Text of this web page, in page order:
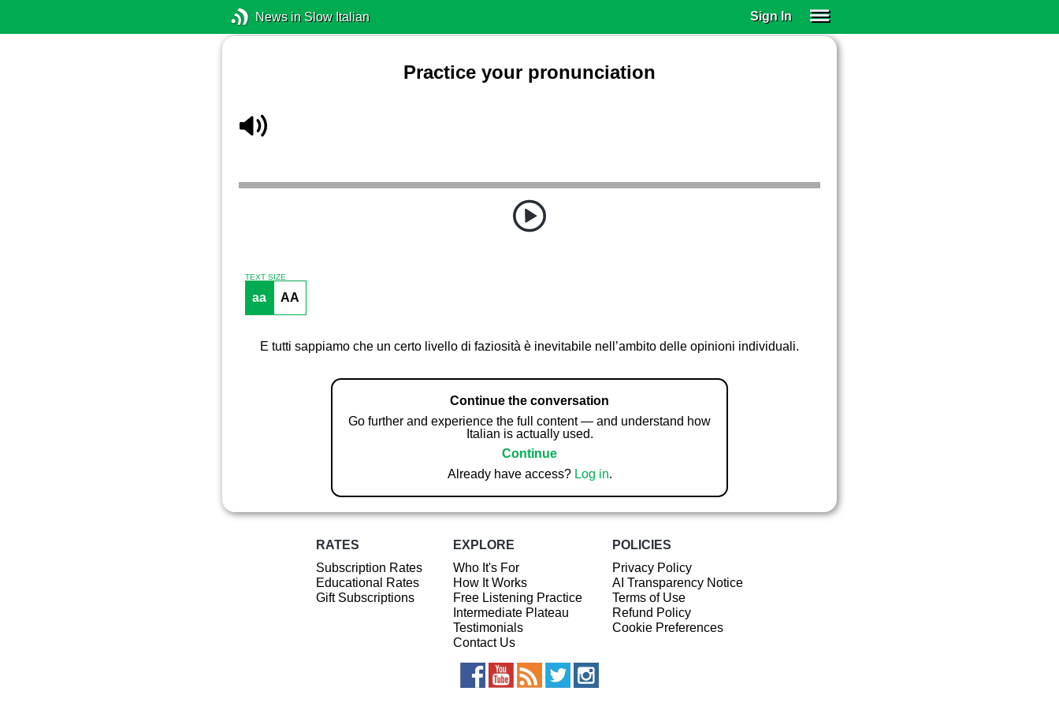
News in Slow Italian Sign In
Practice your pronunciation
TEXT SIZE
aa AA
E tutti sappiamo che un certo livello di faziosità è inevitabile nell’ambito delle opinioni individuali.
Continue the conversation
Go further and experience the full content — and understand how
Italian is actually used.
Continue
Already have access? Log in.
RATES
Subscription Rates
Educational Rates
Gift Subscriptions
EXPLORE
Who It's For
How It Works
Free Listening Practice
Intermediate Plateau
Testimonials
Contact Us
POLICIES
Privacy Policy
AI Transparency Notice
Terms of Use
Refund Policy
Cookie Preferences